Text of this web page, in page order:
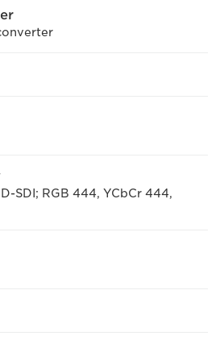
SDI; RGB 444, YCbCr 444,